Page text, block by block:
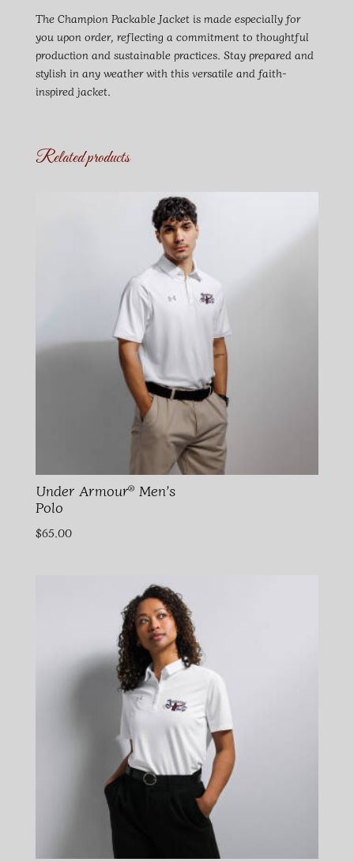
The Champion Packable Jacket is made especially for
you upon order, reflecting a commitment to thoughtful
production and sustainable practices. Stay prepared and
stylish in any weather with this versatile and faith-
inspired jacket.
Related products
Under Armour® Men’s
Polo
$65.00